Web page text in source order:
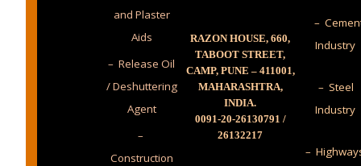
and Plaster
Aids
– Release Oil
/ Deshuttering
Agent
–
Construction
RAZON HOUSE, 660,
TABOOT STREET,
CAMP, PUNE – 411001,
MAHARASHTRA,
INDIA.
0091-20-26130791 /
26132217
–
Industry
– Steel
Industry
–